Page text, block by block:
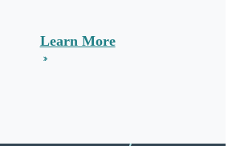
Learn More